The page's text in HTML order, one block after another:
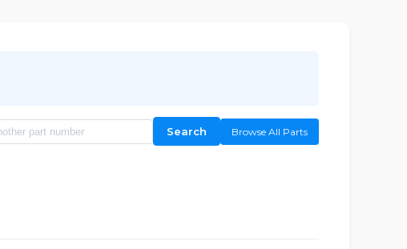
Search Browse All Parts